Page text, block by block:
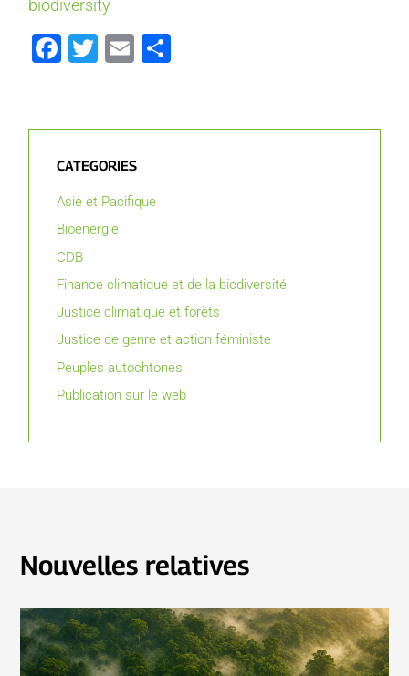
biodiversity
Facebook
Twitter
Email
CATEGORIES
Asie et Pacifique
Bioénergie
CDB
Finance climatique et de la biodiversité
Justice climatique et forêts
Justice de genre et action féministe
Peuples autochtones
Publication sur le web
Nouvelles relatives